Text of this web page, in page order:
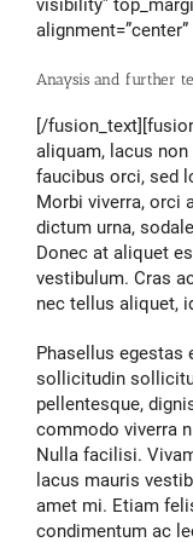
visibility”
Anaysis and further
[/
aliquam, lacus
faucibus orci, sed
Morbi viverra, orci
dictum urna,
Donec at aliquet
vestibulum. Cras
nec tellus aliquet,
Phasellus
sollicitudin
pellentesque,
commodo viverra
Nulla facilisi.
lacus mauris
amet mi. Etiam
condimentum ac